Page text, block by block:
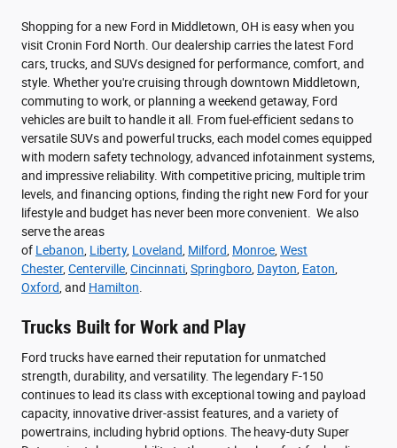
Shopping for a new Ford in Middletown, OH is easy when you
visit Cronin Ford North. Our dealership carries the latest Ford
cars, trucks, and SUVs designed for performance, comfort, and
style. Whether you're cruising through downtown Middletown,
commuting to work, or planning a weekend getaway, Ford
vehicles are built to handle it all. From fuel-efficient sedans to
versatile SUVs and powerful trucks, each model comes equipped
with modern safety technology, advanced infotainment systems,
and impressive reliability. With competitive pricing, multiple trim
levels, and financing options, finding the right new Ford for your
lifestyle and budget has never been more convenient. We also
serve the areas
of Lebanon, Liberty, Loveland, Milford, Monroe,West
Chester,Centerville,Cincinnati,Springboro, Dayton, Eaton,
Oxford, and Hamilton.
Trucks Built for Work and Play
Ford trucks have earned their reputation for unmatched
strength, durability, and versatility. The legendary F-150
continues to lead its class with exceptional towing and payload
capacity, innovative driver-assist features, and a variety of
powertrains, including hybrid options. The heavy-duty Super